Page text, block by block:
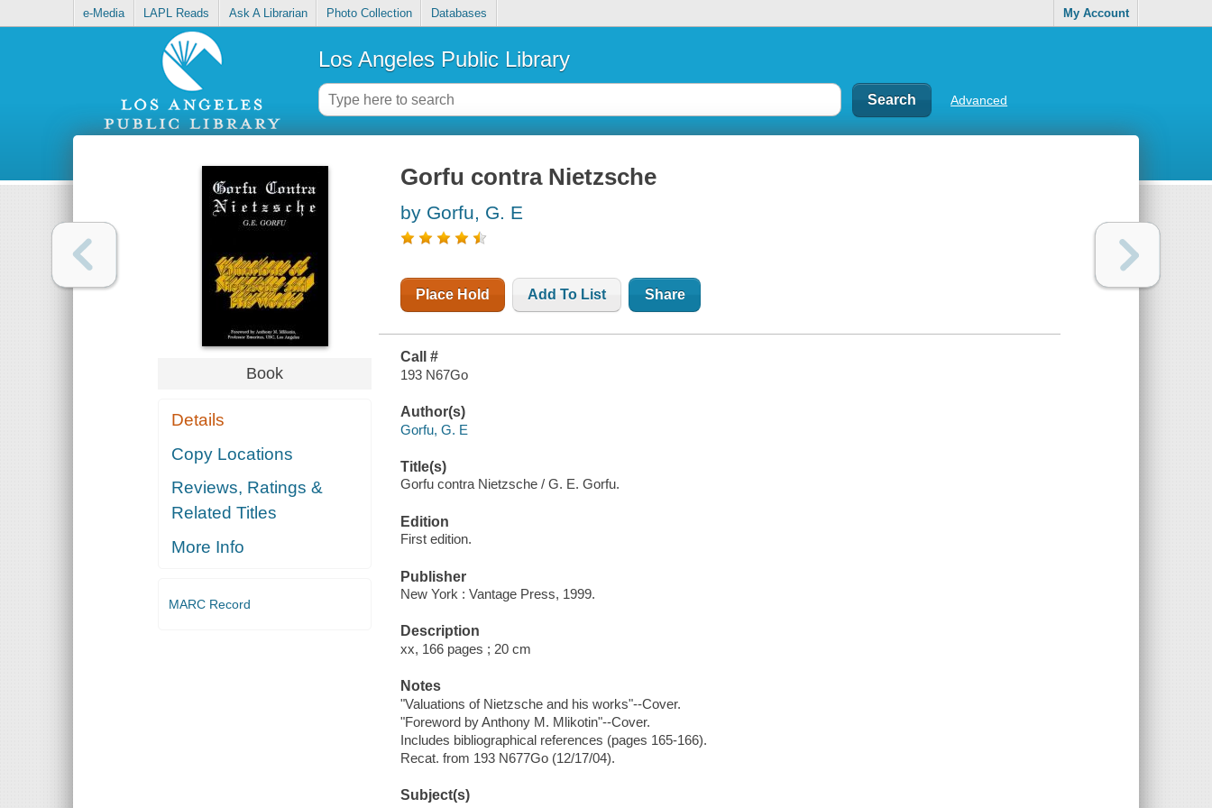
e-Media LAPL Reads Ask A Librarian Photo Collection Databases My Account
Los Angeles Public Library
Advanced
Book
Details
Copy Locations
Reviews, Ratings &
Related Titles
More Info
MARC Record
Gorfu contra Nietzsche
by Gorfu, G. E
Place Hold Add To List Share
Call #
193 N67Go
Author(s)
Gorfu, G. E
Title(s)
Gorfu contra Nietzsche / G. E. Gorfu.
Edition
First edition.
Publisher
New York : Vantage Press, 1999.
Description
xx, 166 pages ; 20 cm
Notes
"Valuations of Nietzsche and his works"--Cover.
"Foreword by Anthony M. Mlikotin"--Cover.
Includes bibliographical references (pages 165-166).
Recat. from 193 N677Go (12/17/04).
Subject(s)